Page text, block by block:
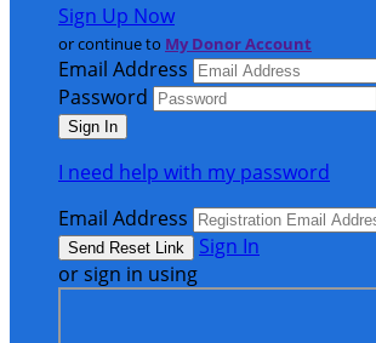
Sign Up Now
or continue to My Donor Account
Email Address
Password
I need help with my password
Email Address
Sign In
or sign in using